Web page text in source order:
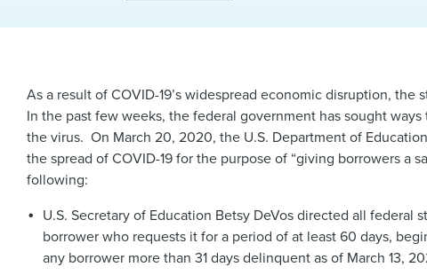
As a result of COVID-19’s widespread economic disruption,
In the past few weeks, the federal government has sought
the virus. On March 20, 2020, the U.S. Department of
the spread of COVID-19 for the purpose of “giving borrowers
following:
U.S. Secretary of Education Betsy DeVos directed all
borrower who requests it for a period of at least 60 days,
any borrower more than 31 days delinquent as of March 13,